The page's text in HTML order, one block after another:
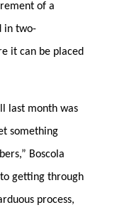
of a
in two-
it can be placed
last month was
something
Boscola
getting through
process,